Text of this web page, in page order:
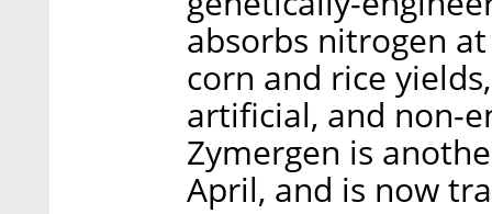
absorbs nitrogen
corn and rice
artificial, and non-
Zymergen is
April, and is now